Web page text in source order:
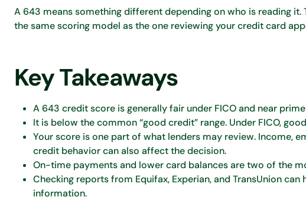
A 643 means something different depending on who is reading
the same scoring model as the one reviewing your credit card
Key Takeaways
A 643 credit score is generally fair under FICO and near
It is below the common “good credit” range. Under FICO,
Your score is one part of what lenders may review.
credit behavior can also affect the decision.
On-time payments and lower card balances are two of the
Checking reports from Equifax, Experian, and TransUnion
information.